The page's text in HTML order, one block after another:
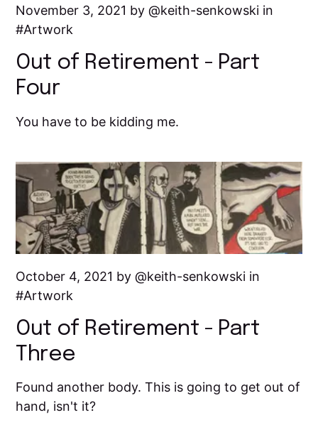
November 3, 2021 by keith-senkowski in
Artwork
Out of Retirement - Part
Four
You have to be kidding me.
October 4, 2021 by keith-senkowski in
Artwork
Out of Retirement - Part
Three
Found another body. This is going to get out of
hand, isn't it?